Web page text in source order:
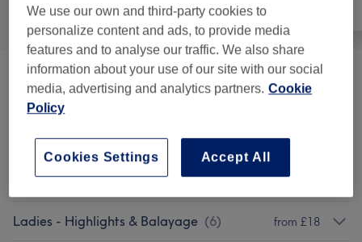
All Hair
Patch Test ( 1) £1
Advanced Training (3)
Ladies' - Hair Treatments 10) from £5
Ladies - Highlights & Balayage (6) from £18
We use our own and third-party cookies to
personalize content and ads, to provide media
features and to analyse our traffic. We also share
information about your use of our site with our social
media, advertising and analytics partners. Cookie
Policy
Accept All
Cookies Settings